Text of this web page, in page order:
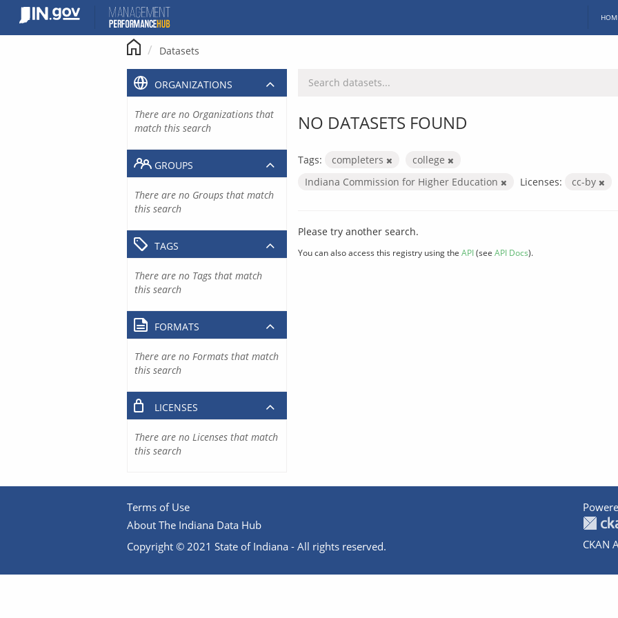
content
Datasets
NO DATASETS FOUND
Tags: completers
college
Indiana Commission for Higher Education
Licenses: cc-by
Please try another search.
You can also access this registry using the API(see API Docs).
ORGANIZATIONS
There are no Organizations that
match this search
GROUPS
There are no Groups that match
this search
TAGS
There are no Tags that match
this search
FORMATS
There are no Formats that match
this search
LICENSES
There are no Licenses that match
this search
Terms of Use
About The Indiana Data Hub
Copyright © 2021 State of Indiana - All rights reserved.
CKAN